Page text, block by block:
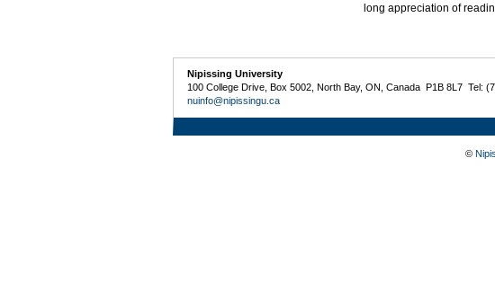
long appreciation of
Nipissing University
100 College Drive, Box 5002, North Bay, ON, Canada P1B 8L7 Tel:
nuinfo@nipissingu.ca
©